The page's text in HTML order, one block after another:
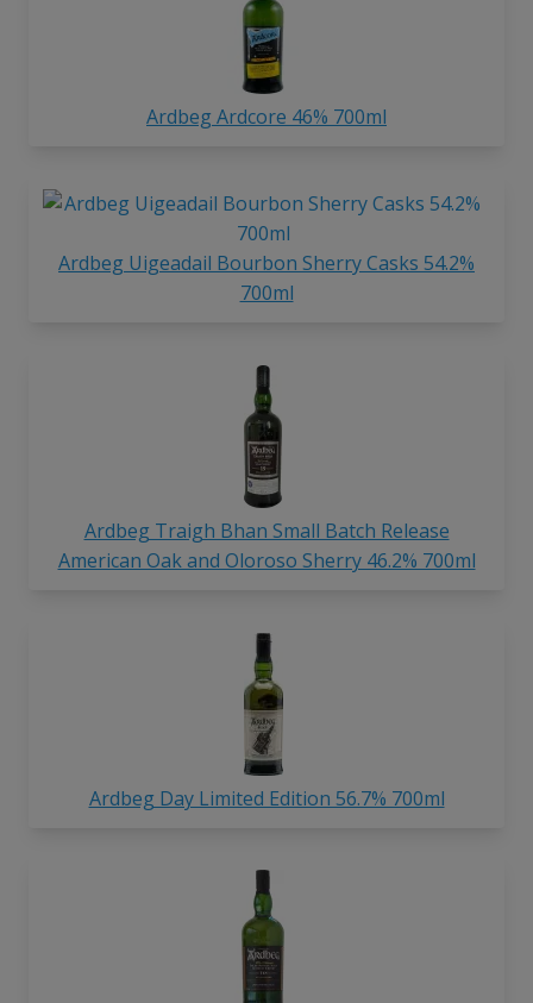
Ardbeg Ardcore 46% 700ml
Ardbeg Uigeadail Bourbon Sherry Casks 54.2%
700ml
Ardbeg Traigh Bhan Small Batch Release
American Oak and Oloroso Sherry 46.2% 700ml
Ardbeg Day Limited Edition 56.7% 700ml